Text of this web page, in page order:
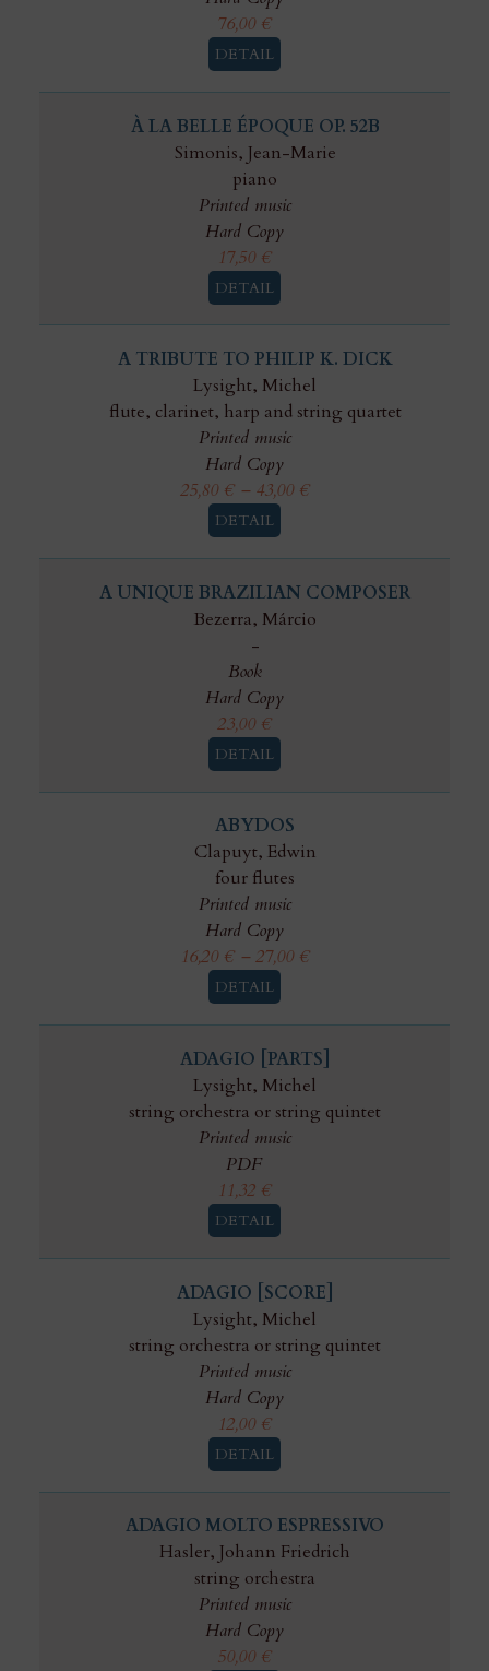
76,00 €
DETAIL
À LA BELLE ÉPOQUE OP. 52B
Simonis, Jean-Marie
piano
Printed music
Hard Copy
17,50 €
DETAIL
A TRIBUTE TO PHILIP K. DICK
Lysight, Michel
flute, clarinet, harp and string quartet
Printed music
Hard Copy
25,80 € – 43,00 €
DETAIL
A UNIQUE BRAZILIAN COMPOSER
Bezerra, Márcio
-
Book
Hard Copy
23,00 €
DETAIL
ABYDOS
Clapuyt, Edwin
four flutes
Printed music
Hard Copy
16,20 € – 27,00 €
DETAIL
ADAGIO [PARTS]
Lysight, Michel
string orchestra or string quintet
Printed music
PDF
11,32 €
DETAIL
ADAGIO [SCORE]
Lysight, Michel
string orchestra or string quintet
Printed music
Hard Copy
12,00 €
DETAIL
ADAGIO MOLTO ESPRESSIVO
Hasler, Johann Friedrich
string orchestra
Printed music
Hard Copy
50,00 €